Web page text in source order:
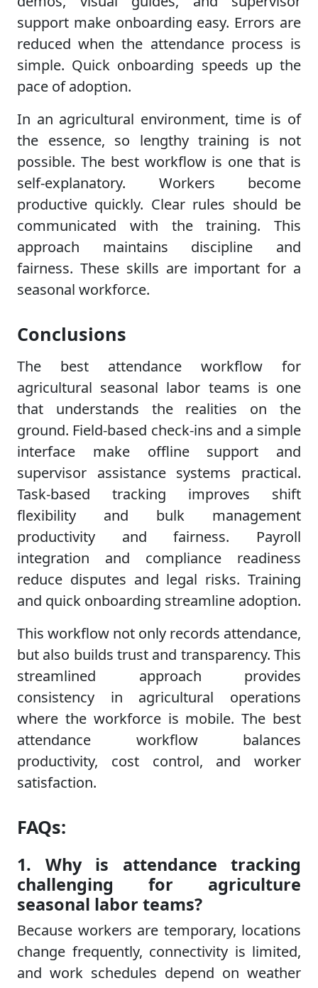
support make onboarding easy. Errors are
reduced when the attendance process is
simple. Quick onboarding speeds up the
pace of adoption.
In an agricultural environment, time is of
the essence, so lengthy training is not
possible. The best workflow is one that is
self-explanatory. Workers become
productive quickly. Clear rules should be
communicated with the training. This
approach maintains discipline and
fairness. These skills are important for a
seasonal workforce.
Conclusions
The best attendance workflow for
agricultural seasonal labor teams is one
that understands the realities on the
ground. Field-based check-ins and a simple
interface make offline support and
supervisor assistance systems practical.
Task-based tracking improves shift
flexibility and bulk management
productivity and fairness. Payroll
integration and compliance readiness
reduce disputes and legal risks. Training
and quick onboarding streamline adoption.
This workflow not only records attendance,
but also builds trust and transparency. This
streamlined approach provides
consistency in agricultural operations
where the workforce is mobile. The best
attendance workflow balances
productivity, cost control, and worker
satisfaction.
FAQs:
1. Why is attendance tracking
challenging for agriculture
seasonal labor teams?
Because workers are temporary, locations
change frequently, connectivity is limited,
and work schedules depend on weather